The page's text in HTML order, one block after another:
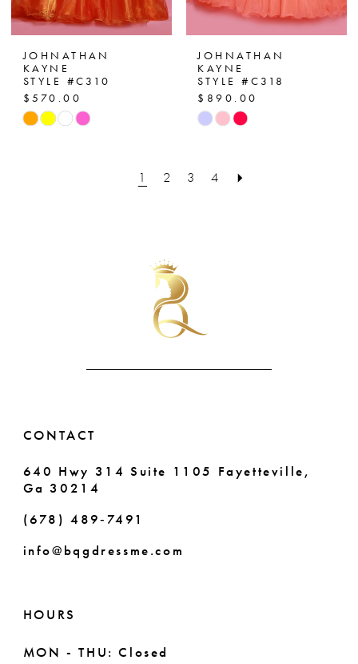
JOHNATHAN
KAYNE
STYLE #C310
$570.00
Skip
JOHNATHAN
KAYNE
STYLE #C318
$890.00
Skip
#2159d87c77
1 2 3 4
CONTACT
640 Hwy 314 Suite 1105 Fayetteville,
Ga 30214
(678) 489‑7491
info@bqgdressme.com
HOURS
MON - THU: Closed